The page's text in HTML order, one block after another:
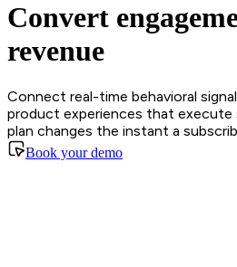
Convert
revenue
Connect real-time behavioral
product experiences that execute
plan changes the instant a
Book your demo